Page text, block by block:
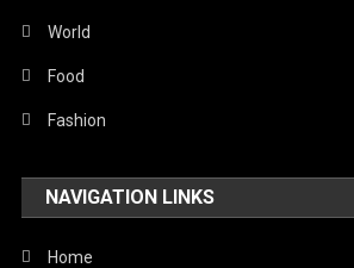
World
Food
Fashion
NAVIGATION LINKS
Home